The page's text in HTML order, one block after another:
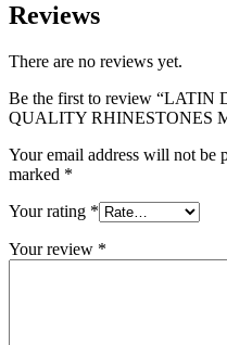
Reviews
There are no reviews yet.
Be the first to review
QUALITY RHINESTONES
Your email address will not be
marked *
Your rating *
Your review *